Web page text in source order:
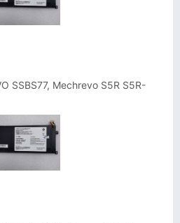
SSBS77, Mechrevo S5R S5R-